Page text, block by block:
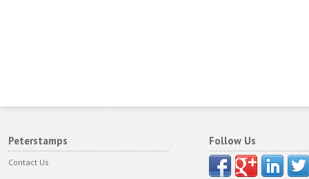
Peterstamps
Contact Us
Follow Us